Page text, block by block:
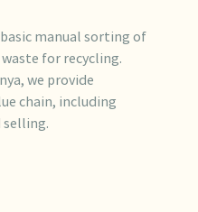
manual sorting of
for recycling.
we provide
chain, including